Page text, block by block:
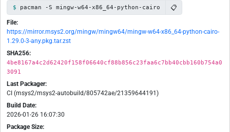
pacman -S mingw-w64-x86_64-python-cairo 📋
File:
https://mirror.msys2.org/mingw/mingw64/mingw-w64-x86_64-python-cairo-
1.29.0-3-any.pkg.tar.zst
SHA256:
4be8167a4c2d62420f158f06640cf88b856c23faa6c7bb40cbb160b754a0
3091
Last Packager:
CI (msys2/msys2-autobuild/805742ae/21359644191)
Build Date:
2026-01-26 16:07:30
Package Size: